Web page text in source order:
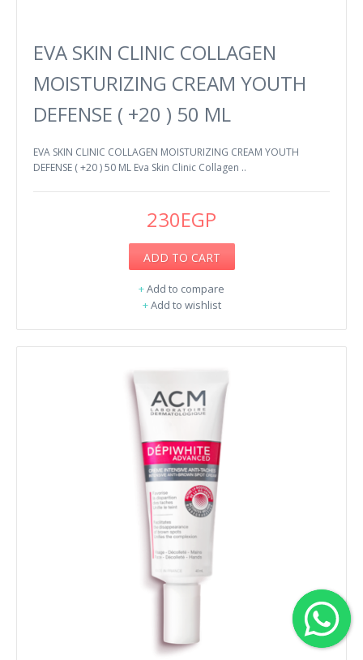
EVA SKIN CLINIC COLLAGEN
MOISTURIZING CREAM YOUTH
DEFENSE ( +20 ) 50 ML
EVA SKIN CLINIC COLLAGEN MOISTURIZING CREAM YOUTH
DEFENSE ( +20 ) 50 ML Eva Skin Clinic Collagen ..
230EGP
ADD TO CART
+Add to compare
+Add to wishlist